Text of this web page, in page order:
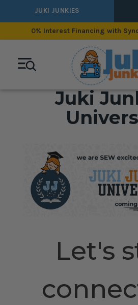
JUKI JUNKIES
0% Interest Financing with
Juki
Let's